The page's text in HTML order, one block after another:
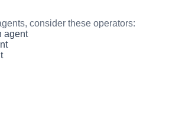
consider these operators:
agent